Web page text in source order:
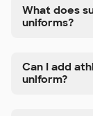
What does
uniforms?
Can I add
uniform?